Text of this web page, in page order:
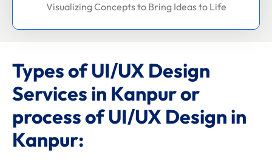
Visualizing Concepts to Bring Ideas to Life
Types of UI/UX Design
Services in Kanpur or
process of UI/UX Design in
Kanpur: